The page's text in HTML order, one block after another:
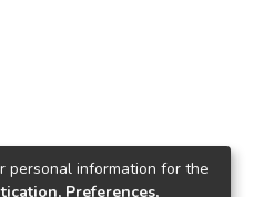
personal information for the
Preferences,